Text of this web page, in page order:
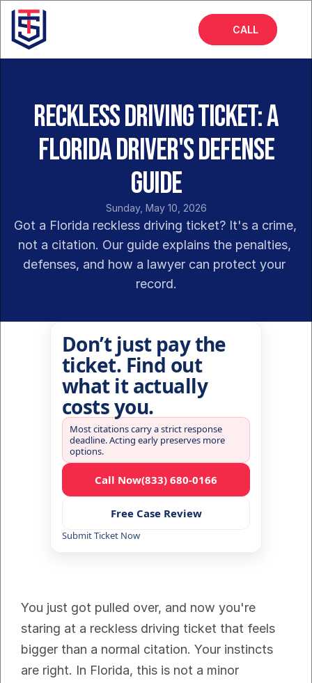
CALL
About
Services
FAQs
Reckless Driving Ticket: A
Florida Driver's Defense
Guide
Sunday, May 10, 2026
Got a Florida reckless driving ticket? It's a crime,
not a citation. Our guide explains the penalties,
defenses, and how a lawyer can protect your
record.
Don’t just pay the
ticket. Find out
what it actually
costs you.
Most citations carry a strict response
deadline. Acting early preserves more
options.
Call Now(833) 680-0166
Free Case Review
Submit Ticket Now
You just got pulled over, and now you're
staring at a reckless driving ticket that feels
bigger than a normal citation. Your instincts
are right. In Florida, this is not a minor